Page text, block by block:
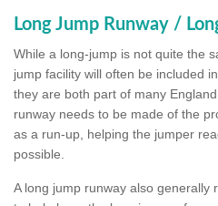
Long Jump Runway /
While a long-jump is not quite the
jump facility will often be included
they are both part of many
runway needs to be made of the
as a run-up, helping the jumper
possible.
A long jump runway also generally